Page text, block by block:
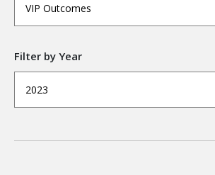
VIP Outcomes
Filter by Year
2023